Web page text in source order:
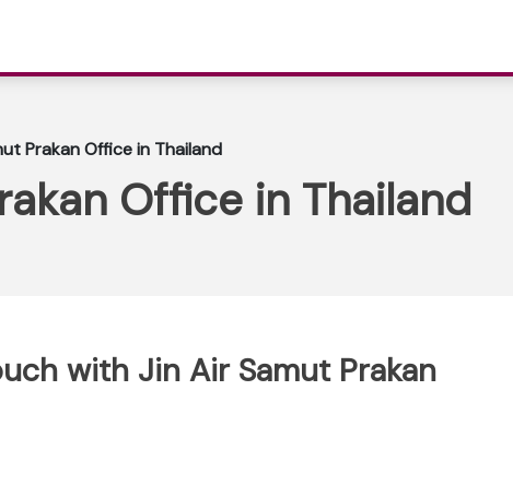
Prakan Office in Thailand
Office in Thailand
with Jin Air Samut Prakan